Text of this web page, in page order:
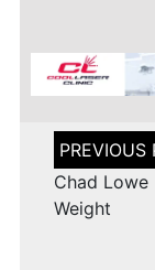
Post
navigation
Chad
Weight